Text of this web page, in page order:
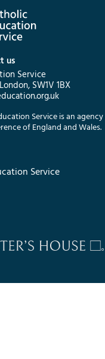
us
Service
SW1V 1BX
Service is an
of England and Wales.
Service